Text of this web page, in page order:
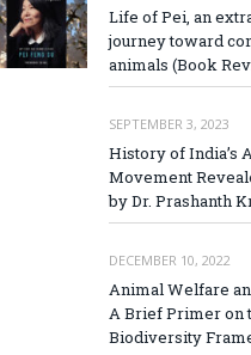
Life of Pei, an
journey toward
animals (Book
SEPTEMBER 3, 2023
History of India’s
Movement
by Dr. Prashanth
DECEMBER 10, 2022
Animal Welfare
A Brief Primer on
Biodiversity